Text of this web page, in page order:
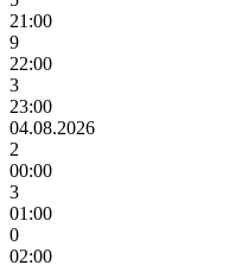
21:00
9
22:00
3
23:00
04.08.2026
2
00:00
3
01:00
0
02:00